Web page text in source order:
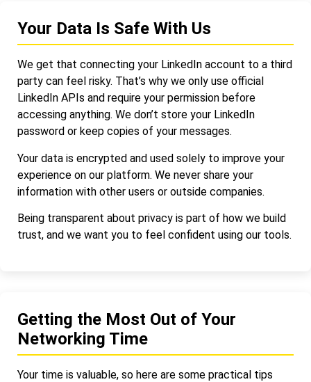
Your Data Is Safe With Us
We get that connecting your LinkedIn account to a third
party can feel risky. That’s why we only use official
LinkedIn APIs and require your permission before
accessing anything. We don’t store your LinkedIn
password or keep copies of your messages.
Your data is encrypted and used solely to improve your
experience on our platform. We never share your
information with other users or outside companies.
Being transparent about privacy is part of how we build
trust, and we want you to feel confident using our tools.
Getting the Most Out of Your
Networking Time
Your time is valuable, so here are some practical tips